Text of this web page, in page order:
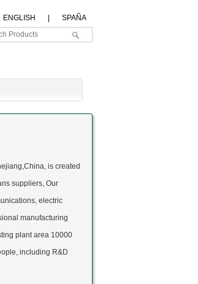
ENGLISH SPAÑA
is created
suppliers, Our
electric
manufacturing
plant area 10000
including R&D